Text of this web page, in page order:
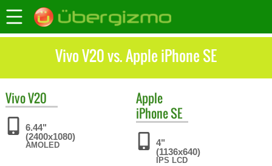
Vivo V20 vs. Apple iPhone SE
VivoV20
6.44"
(2400x1080)
AMOLED
Apple
iPhone SE
4"
(1136x640)
IPS LCD